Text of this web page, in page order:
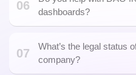
06
dashboards?
07
What’s the legal status
company?